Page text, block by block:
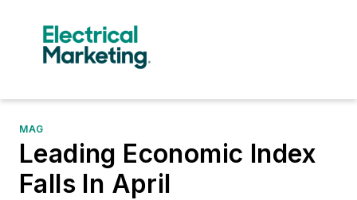
MAG
Leading Economic Index
Falls In April